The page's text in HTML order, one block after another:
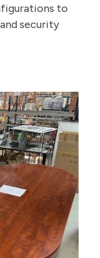
to
security